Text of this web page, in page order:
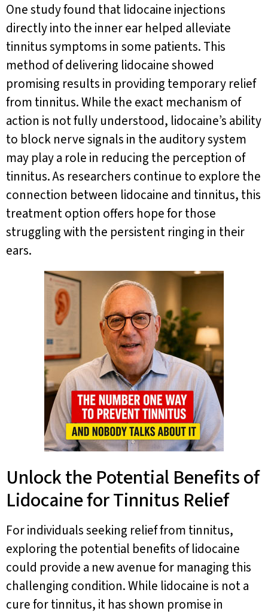
One study found that lidocaine injections
directly into the inner ear helped alleviate
tinnitus symptoms in some patients. This
method of delivering lidocaine showed
promising results in providing temporary relief
from tinnitus. While the exact mechanism of
action is not fully understood, lidocaine’s ability
to block nerve signals in the auditory system
may play a role in reducing the perception of
tinnitus. As researchers continue to explore the
connection between lidocaine and tinnitus, this
treatment option offers hope for those
struggling with the persistent ringing in their
ears.
Unlock the Potential Benefits of
Lidocaine for Tinnitus Relief
For individuals seeking relief from tinnitus,
exploring the potential benefits of lidocaine
could provide a new avenue for managing this
challenging condition. While lidocaine is not a
cure for tinnitus, it has shown promise in